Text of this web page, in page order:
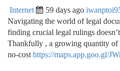
Internet 59 days ago
Navigating the world of legal
finding crucial legal rulings
Thankfully , a growing quantity
no-cost https://maps.app.goo.gl/